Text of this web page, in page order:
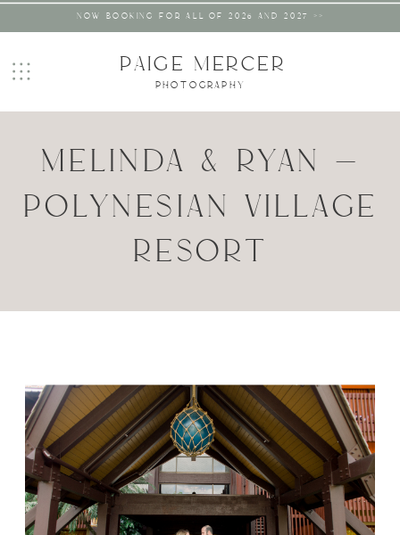
NOW BOOKING FOR ALL OF 2026 AND 2027 >>
PAIGE MERCER
PHOTOGRAPHY
MELINDA & RYAN –
POLYNESIAN VILLAGE
RESORT